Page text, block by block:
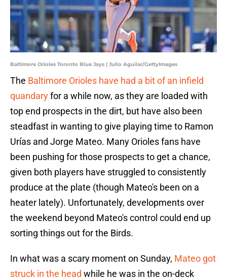
Baltimore Orioles Toronto Blue Jays | Julio Aguilar/GettyImages
The Baltimore Orioles have had a bit of an infield
quandaryfor a while now, as they are loaded with
top end prospects in the dirt, but have also been
steadfast in wanting to give playing time to Ramon
Urías and Jorge Mateo. Many Orioles fans have
been pushing for those prospects to get a chance,
given both players have struggled to consistently
produce at the plate (though Mateo's been on a
heater lately). Unfortunately, developments over
the weekend beyond Mateo's control could end up
sorting things out for the Birds.
In what was a scary moment on Sunday, Mateo got
struck in the head while he was in the on-deck